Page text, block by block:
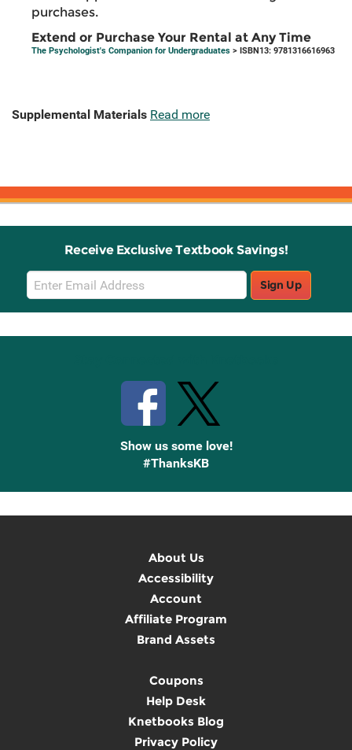
purchases.
Extend or Purchase Your Rental at Any Time
The Psychologist's Companion for Undergraduates > ISBN13: 9781316616963
Supplemental Materials Read more
Receive Exclusive Textbook Savings!
Email
Sign
Up
Sign Up
Show us some love!
#ThanksKB
About Us
Accessibility
Account
Affiliate Program
Brand Assets
Coupons
Help Desk
Knetbooks Blog
Privacy Policy